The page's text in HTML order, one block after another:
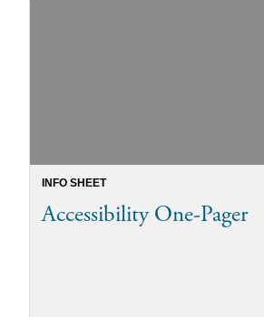
INFO SHEET
Accessibility One-Pager